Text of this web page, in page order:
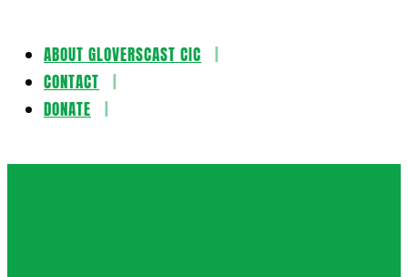
Skip
content
ABOUT GLOVERSCAST CIC
CONTACT
DONATE